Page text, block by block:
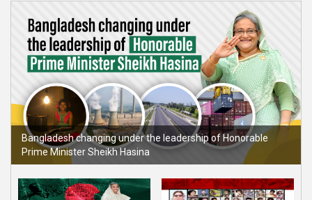
Election
Manifesto
Bangladesh changing under the leadership of Honorable
Prime Minister Sheikh Hasina